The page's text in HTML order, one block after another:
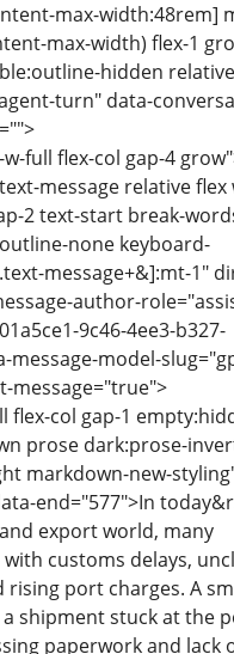
max-width:48rem]
max-width) flex-1
hidden
turn" data-
full flex-col gap-4
message relative flex
2 text-start break-
none keyboard-
message+&]:mt-1"
author-
9c46-4ee3-b327-
message-model-
message="true">
flex-col gap-1
prose dark:prose-
markdown-new-
end="577">In
export world, many
customs delays,
port charges. A
a shipment stuck at the
paperwork and lack